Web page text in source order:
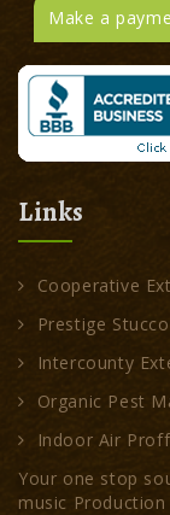
Make a
Links
Cooperative
Prestige
Intercounty
Organic Pest
Indoor Air
Your one stop
music Production